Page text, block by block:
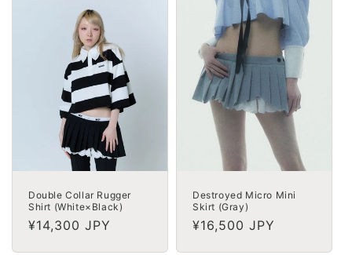
Double Collar Rugger
Shirt (White×Black)
Regular
¥14,300 JPY
Destroyed Micro Mini
Skirt (Gray)
Regular
¥16,500 JPY